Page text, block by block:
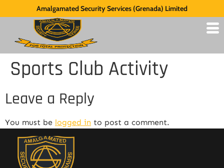
Amalgamated Security Services (Grenada) Limited
Sports Club Activity
Leave a Reply
You must be logged in to post a comment.